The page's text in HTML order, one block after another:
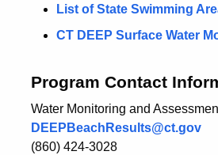
List of State Swimming
CT DEEP Surface Water
Program Contact
Water Monitoring and
DEEPBeachResults@ct.gov
(860) 424-3028